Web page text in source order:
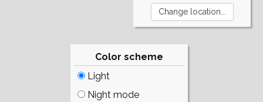
Color scheme
Light
Night mode